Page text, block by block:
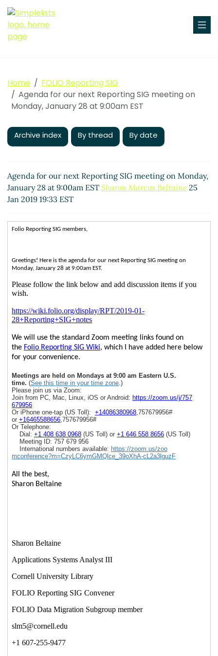
Home
FOLIO Reporting SIG
Agenda for our next Reporting SIG meeting on
Monday, January 28 at 9:00am EST
Archive index By thread By date
Agenda for our next Reporting SIG meeting on Monday,
January 28 at 9:00am EST Sharon Marcus Beltaine 25
Jan 2019 19:33 EST